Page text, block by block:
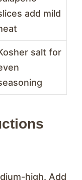
add mild
salt for
high. Add